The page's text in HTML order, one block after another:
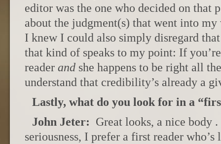
editor was the one who decided on that
about the judgment(s) that went into
I knew I could also simply disregard
that kind of speaks to my point: If
reader and she happens to be right all
understand that credibility’s already a
Lastly, what do you look for in a
John Jeter: Great looks, a nice body
seriousness, I prefer a first reader